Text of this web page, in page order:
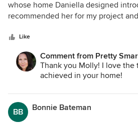
whose home Daniella designed
recommended her for my project
suggestions and used or enhanced
perfect design for my new home.
contractor, Daniella handled
and continually demanded
I was willing to settle for second-
would have done without her
throughout the project. If I ever
designer again, she will definitely
Like
Comment from Pretty
Thank you Molly! I love the
achieved in your home!
BB Bonnie Bateman